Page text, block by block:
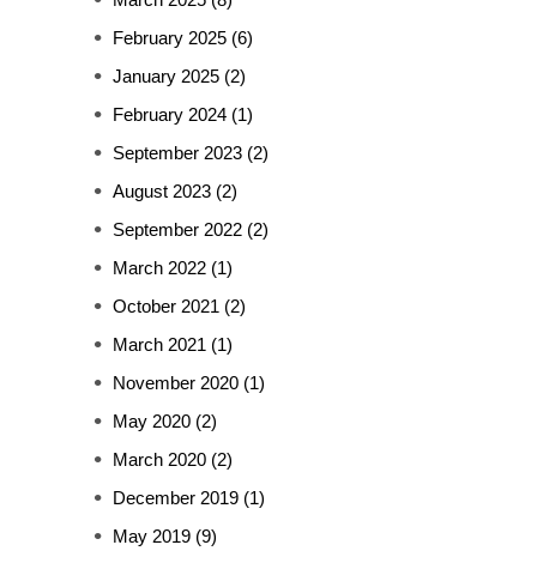
February 2025 (6)
January 2025 (2)
February 2024 (1)
September 2023 (2)
August 2023 (2)
September 2022 (2)
March 2022 (1)
October 2021 (2)
March 2021 (1)
November 2020 (1)
May 2020 (2)
March 2020 (2)
December 2019 (1)
May 2019 (9)